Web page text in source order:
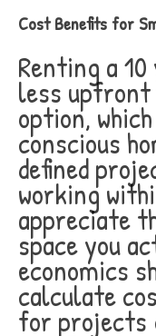
Cost Benefits for
Renting a
less
option,
conscious
defined
working
appreciate
space you
economics
calculate
for projects